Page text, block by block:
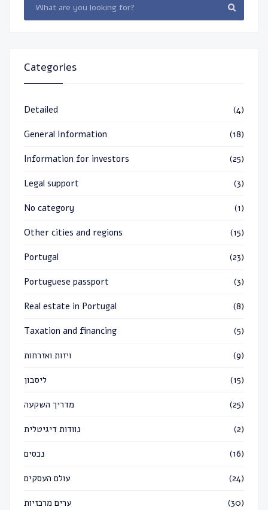
Categories
Detailed (4)
General Information (18)
Information for investors (25)
Legal support (3)
No category (1)
Other cities and regions (15)
Portugal (23)
Portuguese passport (3)
Real estate in Portugal (8)
Taxation and financing (5)
ויזות ואזרחות (9)
ליסבון (15)
מדריך השקעה (25)
נוודות דיגיטלית (2)
נכסים (16)
עולם העסקים (24)
ערים מרכזיות (30)